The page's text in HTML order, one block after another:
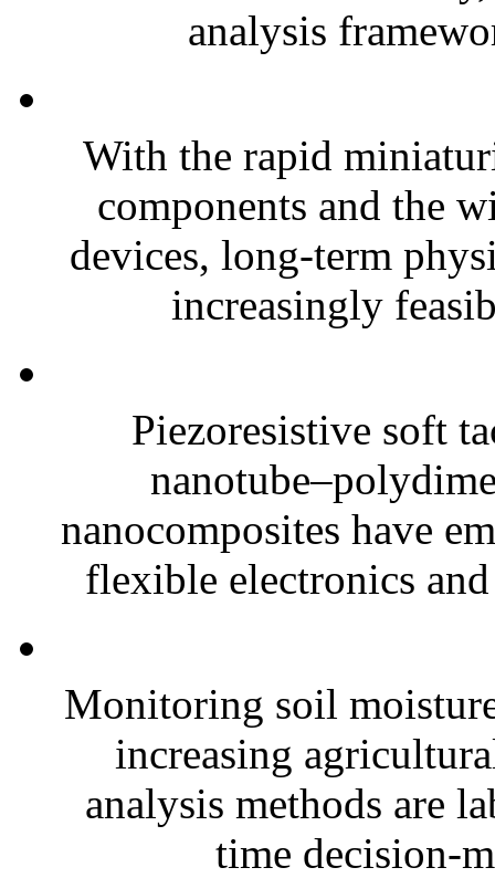
analysis
With the rapid
components and the
devices, long-term
increasingly
Piezoresistive soft
nanocomposites have
flexible electronics
Monitoring soil
increasing
analysis methods are
time decision-